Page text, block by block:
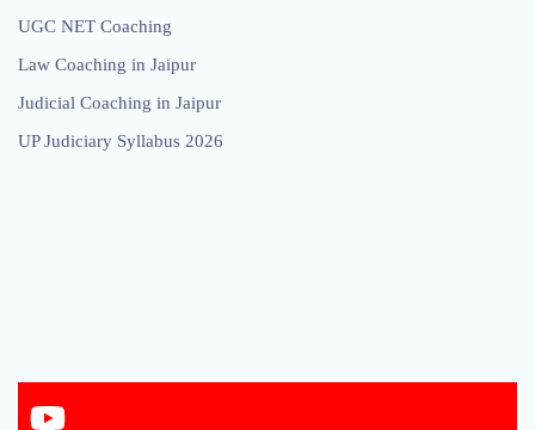
UGC NET Coaching
Law Coaching in Jaipur
Judicial Coaching in Jaipur
UP Judiciary Syllabus 2026